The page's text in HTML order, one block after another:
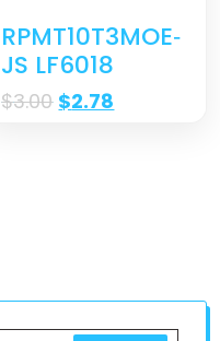
RPMT10T3MOE‐
JS LF6018
$3.00 $2.78